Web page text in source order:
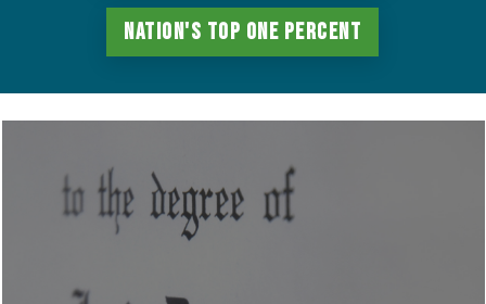
Nation's Top One Percent